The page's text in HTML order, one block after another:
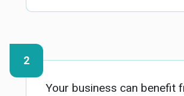
Your business can benefit